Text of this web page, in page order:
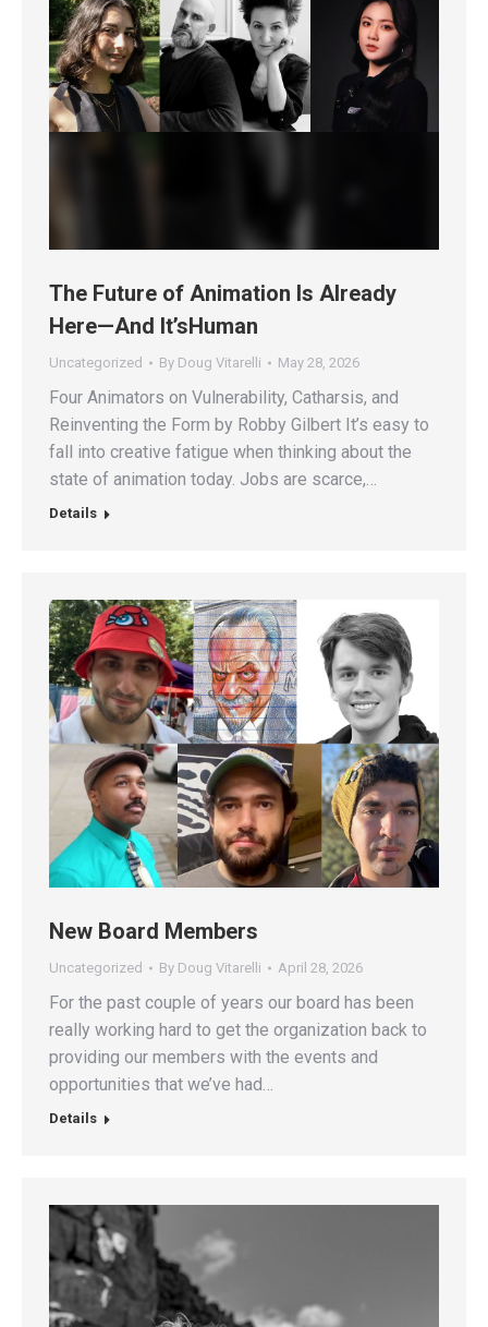
The Future of Animation Is Already
Here—And It’sHuman
Uncategorized By Doug Vitarelli May 28, 2026
Four Animators on Vulnerability, Catharsis, and
Reinventing the Form by Robby Gilbert It’s easy to
fall into creative fatigue when thinking about the
state of animation today. Jobs are scarce,…
Details
New Board Members
Uncategorized By Doug Vitarelli April 28, 2026
For the past couple of years our board has been
really working hard to get the organization back to
providing our members with the events and
opportunities that we’ve had…
Details